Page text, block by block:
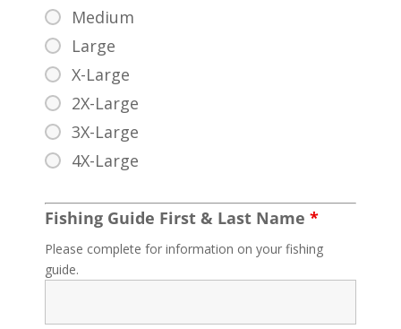
Medium
Large
X-Large
2X-Large
3X-Large
4X-Large
Fishing Guide First & Last Name *
Please complete for information on your fishing
guide.